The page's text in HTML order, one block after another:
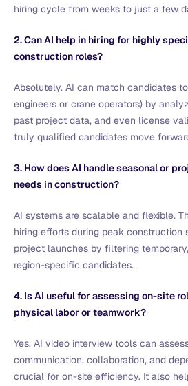
hiring cycle from weeks to just a few
2. Can AI help in hiring for highly
construction roles?
Absolutely. AI can match candidates
engineers or crane operators) by
past project data, and even license
truly qualified candidates move
3. How does AI handle seasonal or
needs in construction?
AI systems are scalable and flexible.
hiring efforts during peak construction
project launches by filtering
region-specific candidates.
4. Is AI useful for assessing on-site
physical labor or teamwork?
Yes. AI video interview tools can
communication, collaboration, and
crucial for on-site efficiency. It also